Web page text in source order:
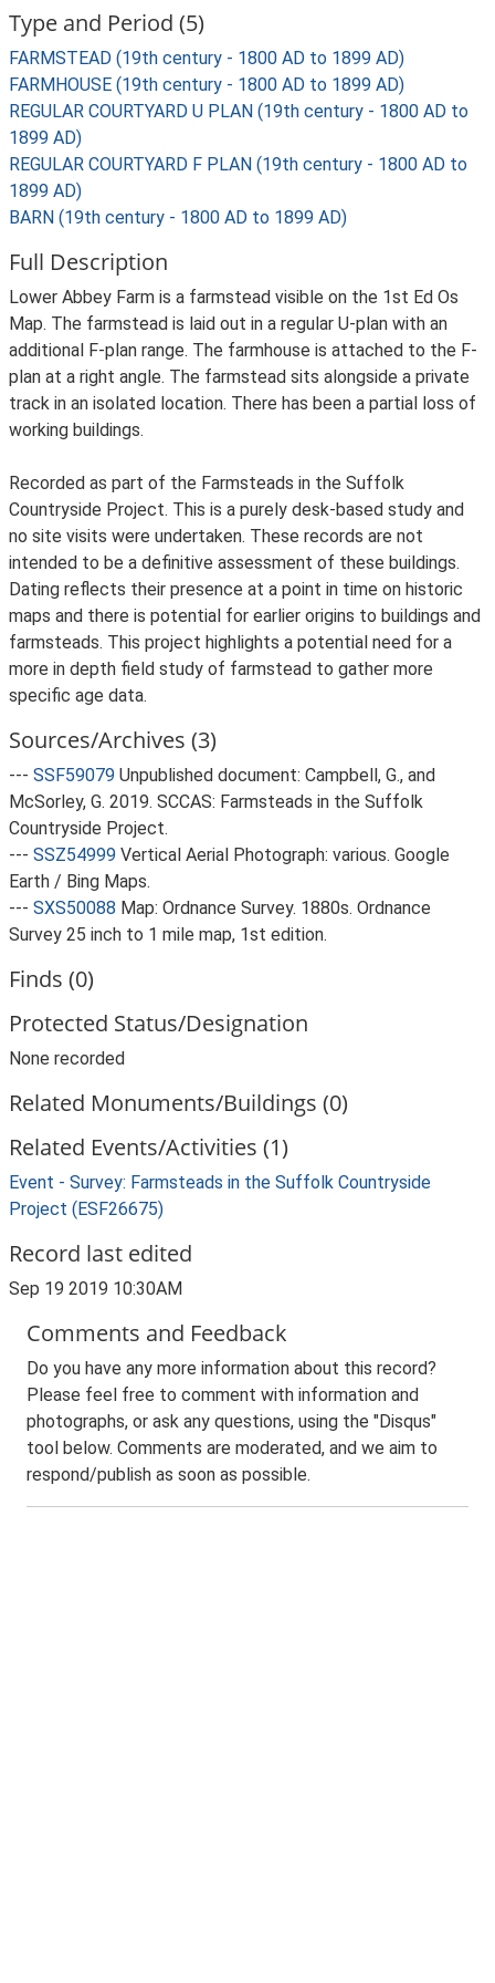
Type and Period (5)
FARMSTEAD (19th century - 1800 AD to 1899 AD)
FARMHOUSE (19th century - 1800 AD to 1899 AD)
REGULAR COURTYARD U PLAN (19th century - 1800 AD to
1899 AD)
REGULAR COURTYARD F PLAN (19th century - 1800 AD to
1899 AD)
BARN (19th century - 1800 AD to 1899 AD)
Full Description
Lower Abbey Farm is a farmstead visible on the 1st Ed Os
Map. The farmstead is laid out in a regular U-plan with an
additional F-plan range. The farmhouse is attached to the F-
plan at a right angle. The farmstead sits alongside a private
track in an isolated location. There has been a partial loss of
working buildings.
Recorded as part of the Farmsteads in the Suffolk
Countryside Project. This is a purely desk-based study and
no site visits were undertaken. These records are not
intended to be a definitive assessment of these buildings.
Dating reflects their presence at a point in time on historic
maps and there is potential for earlier origins to buildings and
farmsteads. This project highlights a potential need for a
more in depth field study of farmstead to gather more
specific age data.
Sources/Archives (3)
--- SSF59079 Unpublished document: Campbell, G., and
McSorley, G. 2019. SCCAS: Farmsteads in the Suffolk
Countryside Project.
--- SSZ54999 Vertical Aerial Photograph: various. Google
Earth / Bing Maps.
--- SXS50088 Map: Ordnance Survey. 1880s. Ordnance
Survey 25 inch to 1 mile map, 1st edition.
Finds (0)
Protected Status/Designation
None recorded
Related Monuments/Buildings (0)
Related Events/Activities (1)
Event - Survey: Farmsteads in the Suffolk Countryside
Project (ESF26675)
Record last edited
Sep 19 2019 10:30AM
Comments and Feedback
Do you have any more information about this record?
Please feel free to comment with information and
photographs, or ask any questions, using the "Disqus"
tool below. Comments are moderated, and we aim to
respond/publish as soon as possible.